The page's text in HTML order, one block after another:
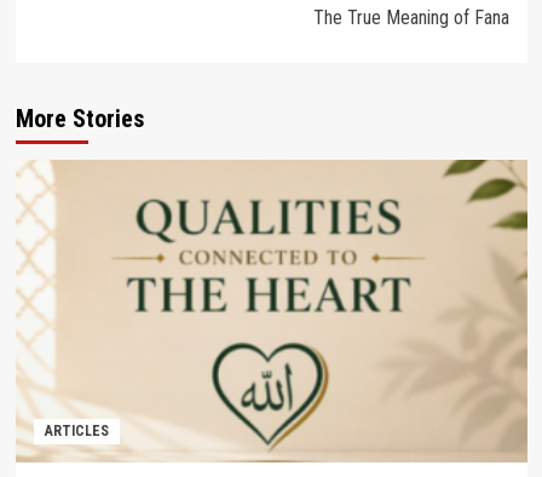
The True Meaning of Fana
More Stories
ARTICLES